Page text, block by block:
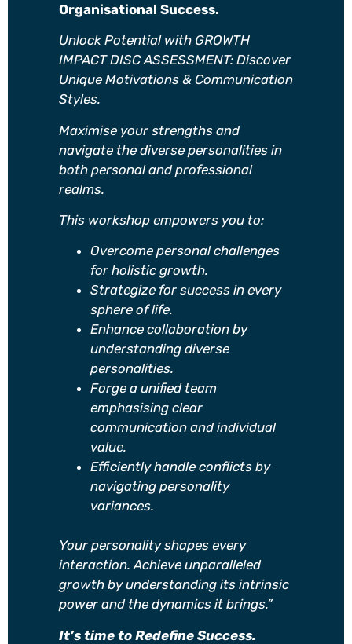
Organisational Success.
Unlock Potential with GROWTH
IMPACT DISC ASSESSMENT: Discover
Unique Motivations & Communication
Styles.
Maximise your strengths and
navigate the diverse personalities in
both personal and professional
realms.
This workshop empowers you to:
Overcome personal challenges
for holistic growth.
Strategize for success in every
sphere of life.
Enhance collaboration by
understanding diverse
personalities.
Forge a unified team
emphasising clear
communication and individual
value.
Efficiently handle conflicts by
navigating personality
variances.
Your personality shapes every
interaction. Achieve unparalleled
growth by understanding its intrinsic
power and the dynamics it brings.”
It’s time to Redefine Success.